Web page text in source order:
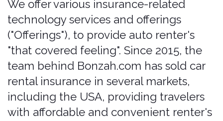
accessing the Services, you have read,
understood, and agreed to be bound by
all of these Legal Terms.
agree with all of these legal terms,
then you are expressly prohibited from
using the services and you must
discontinue use immediately.
Additional terms and conditions or
documents that may be posted on the
Services from time to time are hereby